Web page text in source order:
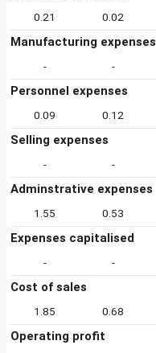
0.21 0.02
Manufacturing expenses
- -
Personnel expenses
0.09 0.12
Selling expenses
- -
Adminstrative expenses
1.55 0.53
Expenses capitalised
- -
Cost of sales
1.85 0.68
Operating profit